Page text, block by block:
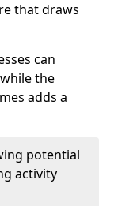
that draws
can
the
adds a
potential
activity